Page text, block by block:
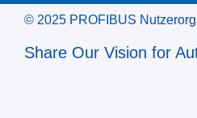
© 2025 PROFIBUS
Share Our Vision for